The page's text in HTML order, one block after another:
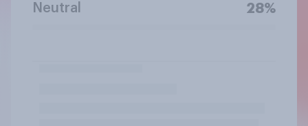
Neutral 28%